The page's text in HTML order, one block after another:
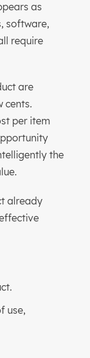
as
software,
require
are
cents.
per item
the
already
use,